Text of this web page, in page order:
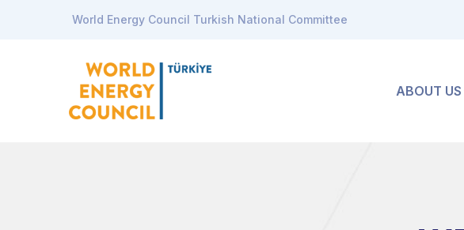
World Energy Council Turkish National Committee
ABOUT US